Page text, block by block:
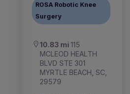
ROSA Robotic Knee
Surgery
10.83 mi 115
MCLEOD HEALTH
BLVD STE 301
MYRTLE BEACH, SC,
29579